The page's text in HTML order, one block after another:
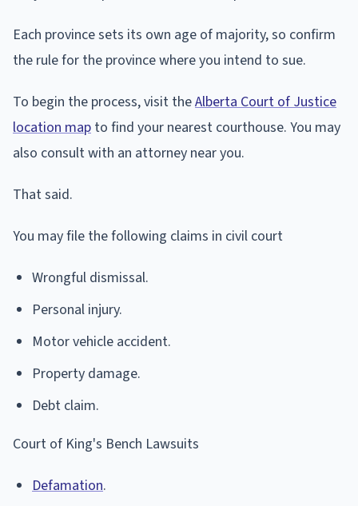
Each province sets its own age of majority, so confirm
the rule for the province where you intend to sue.
To begin the process, visit theAlberta Court of Justice
location map to find your nearest courthouse. You may
also consult with an attorney near you.
That said.
You may file the following claims in civil court
Wrongful dismissal.
Personal injury.
Motor vehicle accident.
Property damage.
Debt claim.
Court of King's Bench Lawsuits
Defamation.